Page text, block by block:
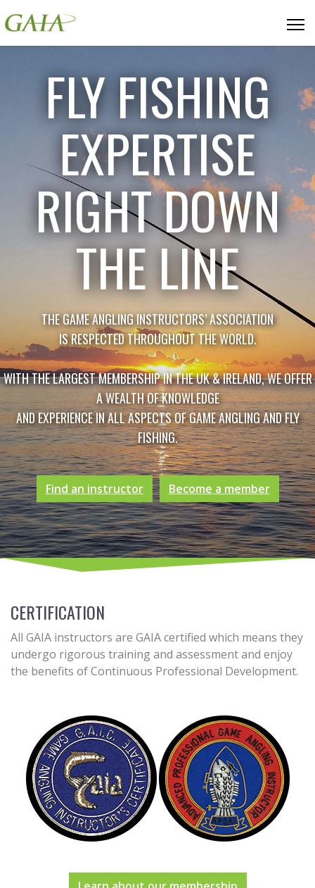
FLY FISHING
EXPERTISE
RIGHT DOWN
THE LINE
THE GAME ANGLING INSTRUCTORS’ ASSOCIATION
IS RESPECTED THROUGHOUT THE WORLD.
WITH THE LARGEST MEMBERSHIP IN THE UK & IRELAND, WE OFFER
A WEALTH OF KNOWLEDGE
AND EXPERIENCE IN ALL ASPECTS OF GAME ANGLING AND FLY
FISHING.
Find an instructor Become a member
CERTIFICATION
All GAIA instructors are GAIA certified which means they
undergo rigorous training and assessment and enjoy
the benefits of Continuous Professional Development.